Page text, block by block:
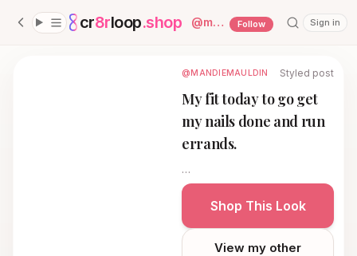
cr8rloop.shop
— platform home @mandiemauldin Follow Sign in
@MANDIEMAULDIN Styled post
My fit today to go get
my nails done and run
errands.
…
Shop This Look
View my other